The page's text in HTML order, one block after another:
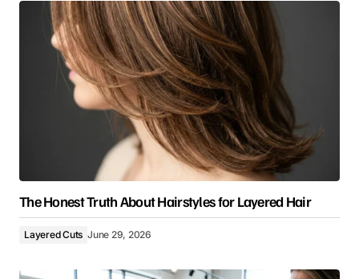
The Honest Truth About Hairstyles for Layered Hair
Layered Cuts June 29, 2026